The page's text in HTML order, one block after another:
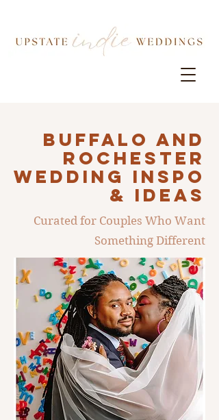
Buffalo AND
ROCHESTER
Wedding INSPO
& IDEAS
Curated for Couples Who Want
Something Different